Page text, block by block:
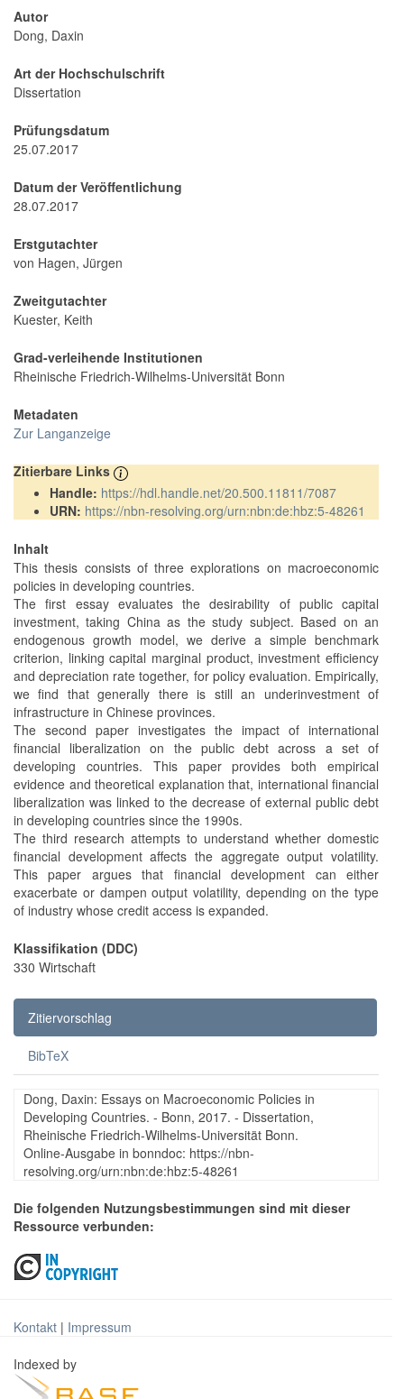
Autor
Dong, Daxin
Art der Hochschulschrift
Dissertation
Prüfungsdatum
25.07.2017
Datum der Veröffentlichung
28.07.2017
Erstgutachter
von Hagen, Jürgen
Zweitgutachter
Kuester, Keith
Grad-verleihende Institutionen
Rheinische Friedrich-Wilhelms-Universität Bonn
Metadaten
Zur Langanzeige
Zitierbare Links
Handle: https://hdl.handle.net/20.500.11811/7087
URN: https://nbn-resolving.org/urn:nbn:de:hbz:5-48261
Inhalt
This thesis consists of three explorations on macroeconomic
policies in developing countries.
The first essay evaluates the desirability of public capital
investment, taking China as the study subject. Based on an
endogenous growth model, we derive a simple benchmark
criterion, linking capital marginal product, investment efficiency
and depreciation rate together, for policy evaluation. Empirically,
we find that generally there is still an underinvestment of
infrastructure in Chinese provinces.
The second paper investigates the impact of international
financial liberalization on the public debt across a set of
developing countries. This paper provides both empirical
evidence and theoretical explanation that, international financial
liberalization was linked to the decrease of external public debt
in developing countries since the 1990s.
The third research attempts to understand whether domestic
financial development affects the aggregate output volatility.
This paper argues that financial development can either
exacerbate or dampen output volatility, depending on the type
of industry whose credit access is expanded.
Klassifikation (DDC)
330 Wirtschaft
Zitiervorschlag
BibTeX
Dong, Daxin: Essays on Macroeconomic Policies in
Developing Countries. - Bonn, 2017. - Dissertation,
Rheinische Friedrich-Wilhelms-Universität Bonn.
Online-Ausgabe in bonndoc: https://nbn-
resolving.org/urn:nbn:de:hbz:5-48261
Die folgenden Nutzungsbestimmungen sind mit dieser
Ressource verbunden:
Kontakt | Impressum
Indexed by